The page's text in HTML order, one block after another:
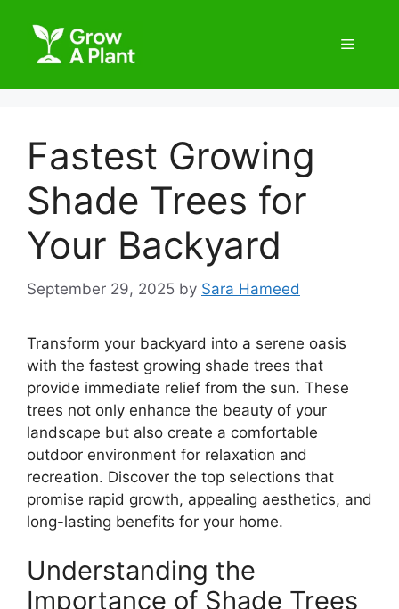
Fastest Growing
Shade Trees for
Your Backyard
September 29, 2025 by Sara Hameed
Transform your backyard into a serene oasis
with the fastest growing shade trees that
provide immediate relief from the sun. These
trees not only enhance the beauty of your
landscape but also create a comfortable
outdoor environment for relaxation and
recreation. Discover the top selections that
promise rapid growth, appealing aesthetics, and
long-lasting benefits for your home.
Understanding the
Importance of Shade Trees